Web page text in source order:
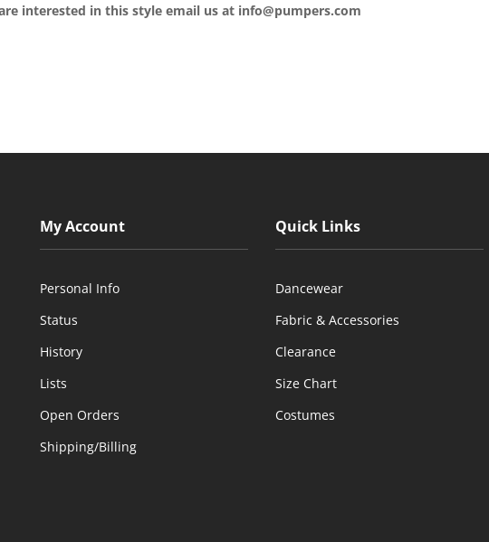
interested in this style email us at info@pumpers.com
My Account
Personal Info
Status
History
Lists
Open Orders
Shipping/Billing
Quick Links
Dancewear
Fabric & Accessories
Clearance
Size Chart
Costumes